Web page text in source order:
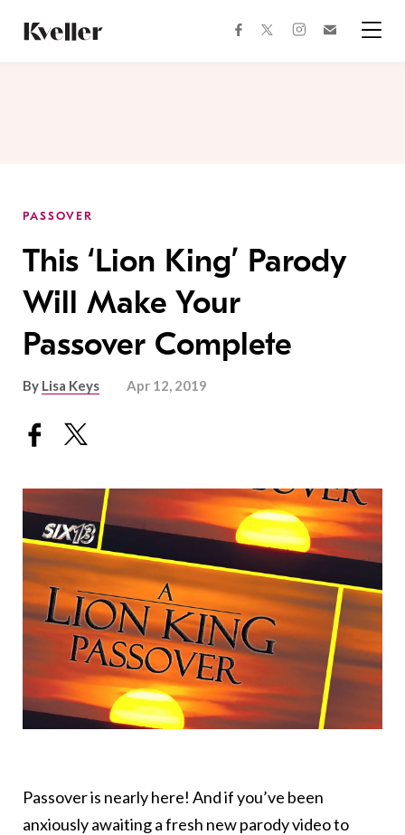
Content
Footer
facebooktwitterinstagram
PASSOVER
This ‘Lion King’ Parody
Will Make Your
Passover Complete
By Lisa Keys Apr 12, 2019
Passover is nearly here! And if you’ve been
anxiously awaiting a fresh new parody video to